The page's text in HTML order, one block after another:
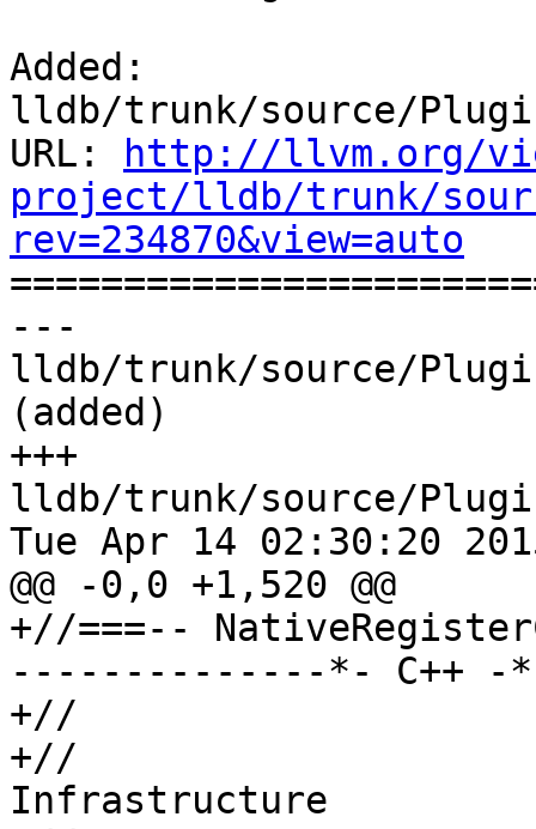
Added:
lldb/trunk/source/
URL:
http://llvm.org/
project/lldb/trunk/
rev=234870&view=auto